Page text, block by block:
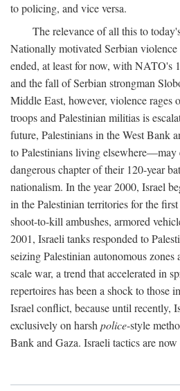
to policing, and vice versa.
The relevance of all this to
Nationally motivated Serbian
ended, at least for now, with NATO's
and the fall of Serbian strongman
Middle East, however, violence rages
troops and Palestinian militias is
future, Palestinians in the West Bank
to Palestinians living elsewhere—may
dangerous chapter of their 120-year
nationalism. In the year 2000, Israel
in the Palestinian territories for the
shoot-to-kill ambushes, armored
2001, Israeli tanks responded to
seizing Palestinian autonomous
scale war, a trend that accelerated in
repertoires has been a shock to those
Israel conflict, because until recently,
exclusively on harsh police-style
Bank and Gaza. Israeli tactics are